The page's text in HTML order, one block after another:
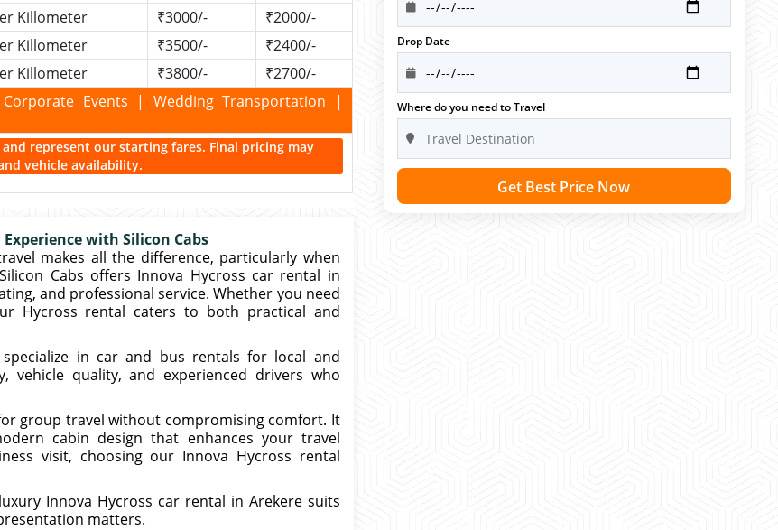
Killometer ₹3000/-
₹2000/-
Killometer ₹3500/-
₹2400/-
Killometer ₹3800/-
₹2700/-
Events | Wedding Transportation |
represent our starting fares. Final pricing may
vehicle availability.
with Silicon Cabs
makes all the difference, particularly when
Cabs offers Innova Hycross car rental in
and professional service. Whether you need
Hycross rental caters to both practical and
in car and bus rentals for local and
vehicle quality, and experienced drivers who
group travel without compromising comfort. It
cabin design that enhances your travel
visit, choosing our Innova Hycross rental
Innova Hycross car rental in Arekere suits
matters.
Drop Date
Where do you need to Travel
Get Best Price Now